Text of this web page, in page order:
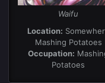
Waifu
Location:
Mashing Potatoes
Occupation:
Potatoes